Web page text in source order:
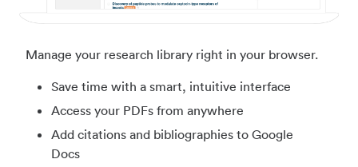
Manage your research library right in your browser.
Save time with a smart, intuitive interface
Access your PDFs from anywhere
Add citations and bibliographies to Google
Docs